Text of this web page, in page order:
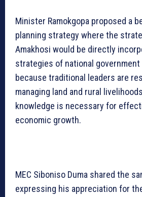
Minister Ramokgopa proposed a
planning strategy where the
Amakhosi would be directly
strategies of national
because traditional leaders are
managing land and rural
knowledge is necessary for
economic growth.
MEC Siboniso Duma shared the
expressing his appreciation for